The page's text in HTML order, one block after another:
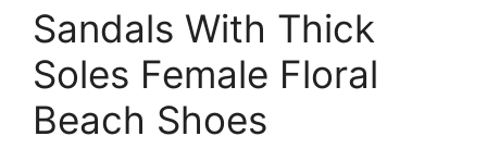
Sandals With Thick
Soles Female Floral
Beach Shoes